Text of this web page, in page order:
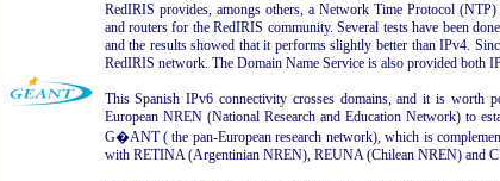
RedIRIS provides, amongs others, a Network Time Protocol
and routers for the RedIRIS community. Several tests have been
and the results showed that it performs slightly better than IPv4.
RedIRIS network. The Domain Name Service is also provided both
This Spanish IPv6 connectivity crosses domains, and it is worth
European NREN (National Research and Education Network) to
G�ANT ( the pan-European research network), which is
with RETINA (Argentinian NREN), REUNA (Chilean NREN) and